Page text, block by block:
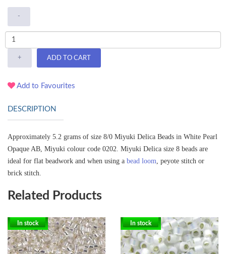
-
+ ADD TO CART
Add to Favourites
DESCRIPTION
Approximately 5.2 grams of size 8/0 Miyuki Delica Beads in White Pearl
Opaque AB, Miyuki colour code 0202. Miyuki Delica size 8 beads are
ideal for flat beadwork and when using a bead loom, peyote stitch or
brick stitch.
Related Products
In stock In stock